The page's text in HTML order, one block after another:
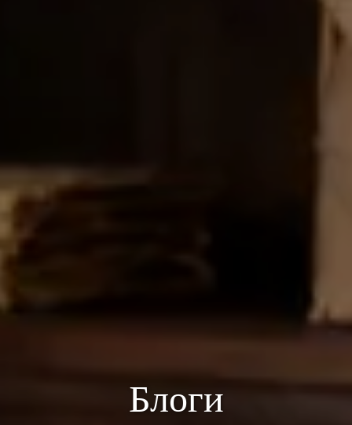
Блоги